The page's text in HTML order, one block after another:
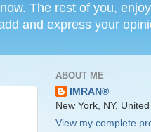
The rest of you,
and express your
ABOUT ME
IMRAN®
New York, NY,
View my complete